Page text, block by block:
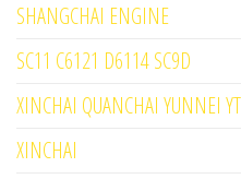
SHANGCHAI ENGINE
SC11 C6121 D6114 SC9D
XINCHAI QUANCHAI YUNNEI
XINCHAI